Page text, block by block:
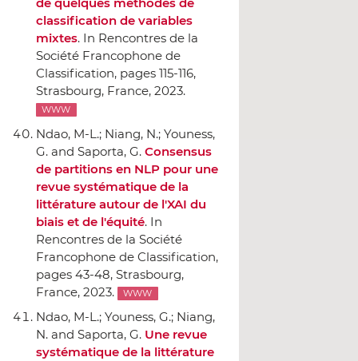
classification de variables
mixtes. In Rencontres de la
Société Francophone de
Classification, pages 115-116,
Strasbourg, France, 2023.
WWW
Ndao, M-L.; Niang, N.; Youness,
G. and Saporta, G. Consensus
de partitions en NLP pour une
revue systématique de la
littérature autour de l'XAI du
biais et de l'équité. In
Rencontres de la Société
Francophone de Classification,
pages 43-48, Strasbourg,
France, 2023.
WWW
Ndao, M-L.; Youness, G.; Niang,
N. and Saporta, G. Une revue
systématique de la littérature